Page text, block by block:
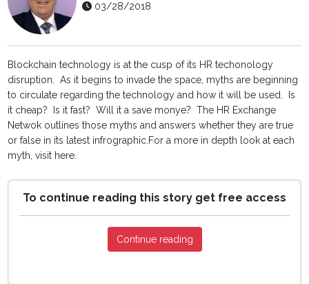
03/28/2018
Blockchain technology is at the cusp of its HR techonology
disruption. As it begins to invade the space, myths are beginning
to circulate regarding the technology and how it will be used. Is
it cheap? Is it fast? Will it a save monye? The HR Exchange
Netwok outlines those myths and answers whether they are true
or false in its latest infrographic.For a more in depth look at each
myth, visit here.
To continue reading this story get free access
Continue reading